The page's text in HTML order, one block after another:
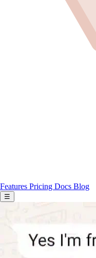
Features Pricing Docs Blog
☰